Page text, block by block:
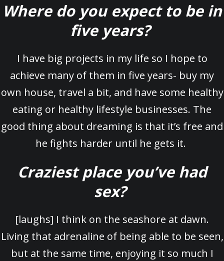
Where do you expect to be in
five years?
I have big projects in my life so I hope to
achieve many of them in five years- buy my
own house, travel a bit, and have some healthy
eating or healthy lifestyle businesses. The
good thing about dreaming is that it’s free and
he fights harder until he gets it.
Craziest place you’ve had
sex?
[laughs] I think on the seashore at dawn.
Living that adrenaline of being able to be seen,
but at the same time, enjoying it so much I